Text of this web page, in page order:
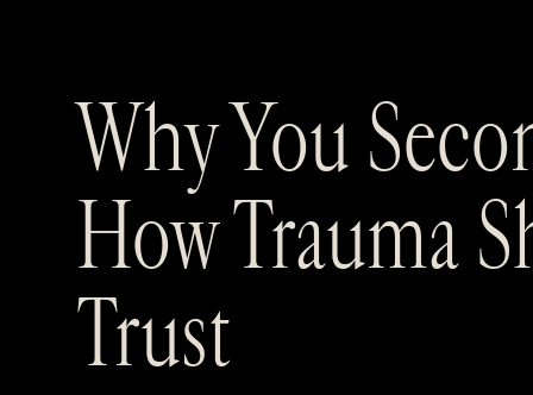
Why You
How Trauma
Trust